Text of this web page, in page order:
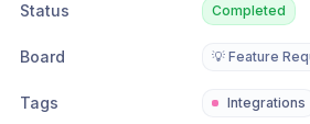
Status Completed
Board 💡 Feature
Tags Integrations